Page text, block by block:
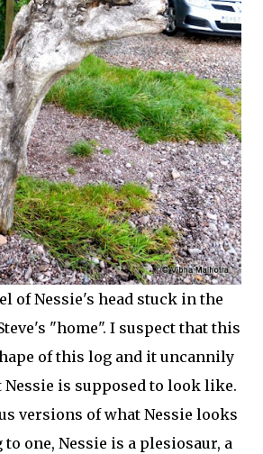
of Nessie's head stuck in the
"home". I suspect that this
of this log and it uncannily
Nessie is supposed to look like.
versions of what Nessie looks
one, Nessie is a plesiosaur, a